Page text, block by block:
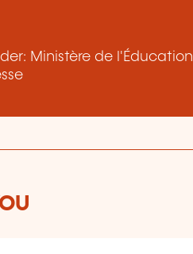
Ministère de l'Éducation